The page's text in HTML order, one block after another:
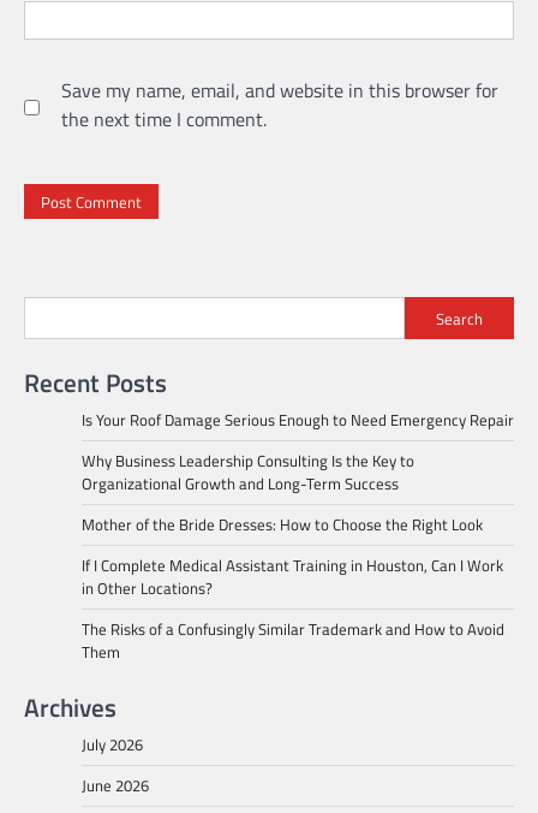
Save my name, email, and website in this browser for
the next time I comment.
Search
Recent Posts
Is Your Roof Damage Serious Enough to Need Emergency Repair
Why Business Leadership Consulting Is the Key to
Organizational Growth and Long-Term Success
Mother of the Bride Dresses: How to Choose the Right Look
If I Complete Medical Assistant Training in Houston, Can I Work
in Other Locations?
The Risks of a Confusingly Similar Trademark and How to Avoid
Them
Archives
July 2026
June 2026